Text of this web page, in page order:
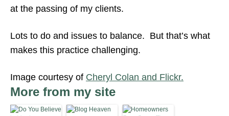
at the passing of my clients.
Lots to do and issues to balance. But that’s what
makes this practice challenging.
Image courtesy of Cheryl Colan and Flickr.
More from my site